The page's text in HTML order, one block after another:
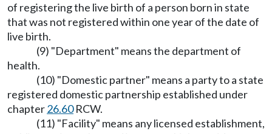
of registering the live birth of a person born in state
that was not registered within one year of the date of
live birth.
(9) "Department" means the department of
health.
(10) "Domestic partner" means a party to a state
registered domestic partnership established under
chapter26.60RCW.
(11) "Facility" means any licensed establishment,